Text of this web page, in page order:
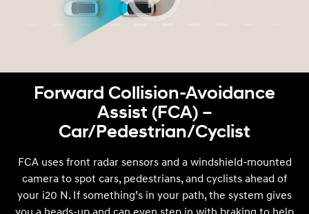
Forward Collision-Avoidance
Assist (FCA) –
Car/Pedestrian/Cyclist
FCA uses front radar sensors and a windshield-mounted
camera to spot cars, pedestrians, and cyclists ahead of
your i20 N. If something’s in your path, the system gives